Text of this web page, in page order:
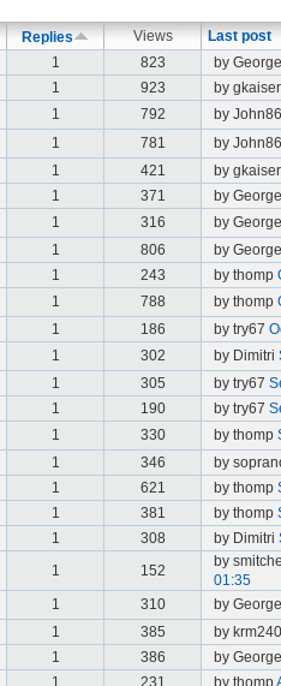
Replies Views
Last post
1 823 by
1 923 by
1 792 by
1 781 by
1 421 by
1 371 by
1 316 by
1 806 by
1 243 by thomp
1 788 by thomp
1 186 by try67
1 302 by Dimitri
1 305 by try67
1 190 by try67
1 330 by thomp
1 346 by
1 621 by thomp
1 381 by thomp
1 308 by Dimitri
1 152
by
01:35
1 310 by
1 385 by krm240
1 386 by
1 231 by thomp